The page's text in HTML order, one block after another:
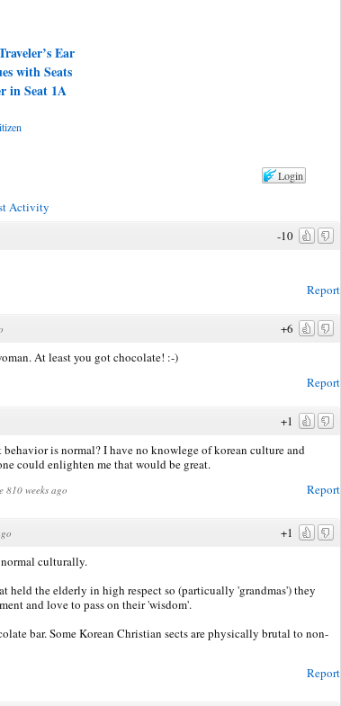
Ear
with Seats
in Seat 1A
Login
Activity
-10
Report
+6
At least you got chocolate! :-)
Report
+1
is normal? I have no knowlege of korean culture and
could enlighten me that would be great.
Report
810 weeks ago
+1
culturally.
held the elderly in high respect so (particually 'grandmas') they
and love to pass on their 'wisdom'.
bar. Some Korean Christian sects are physically brutal to non-
Report